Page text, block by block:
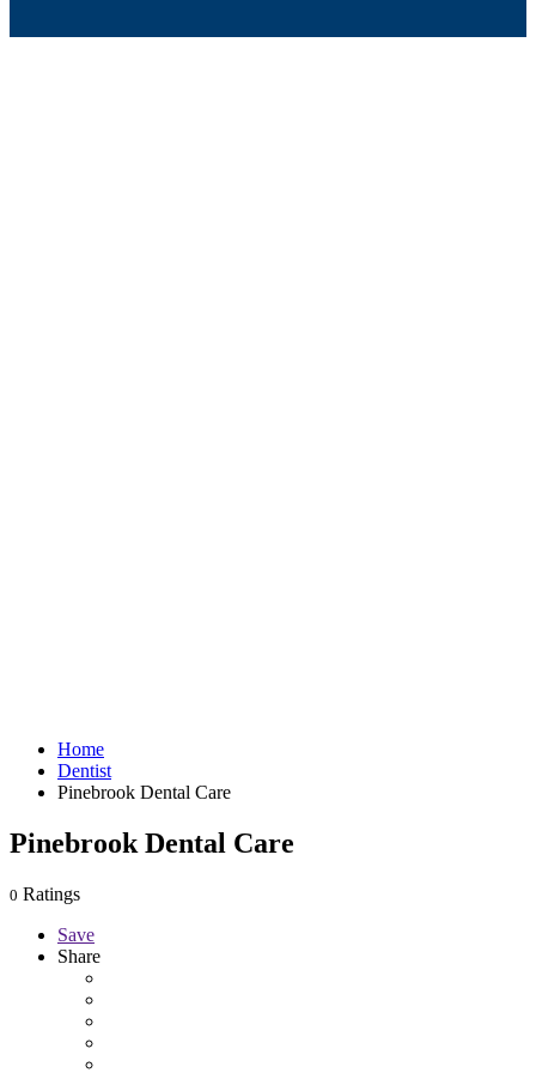
Home
Dentist
Pinebrook Dental Care
Pinebrook Dental Care
0 Ratings
Save
Share